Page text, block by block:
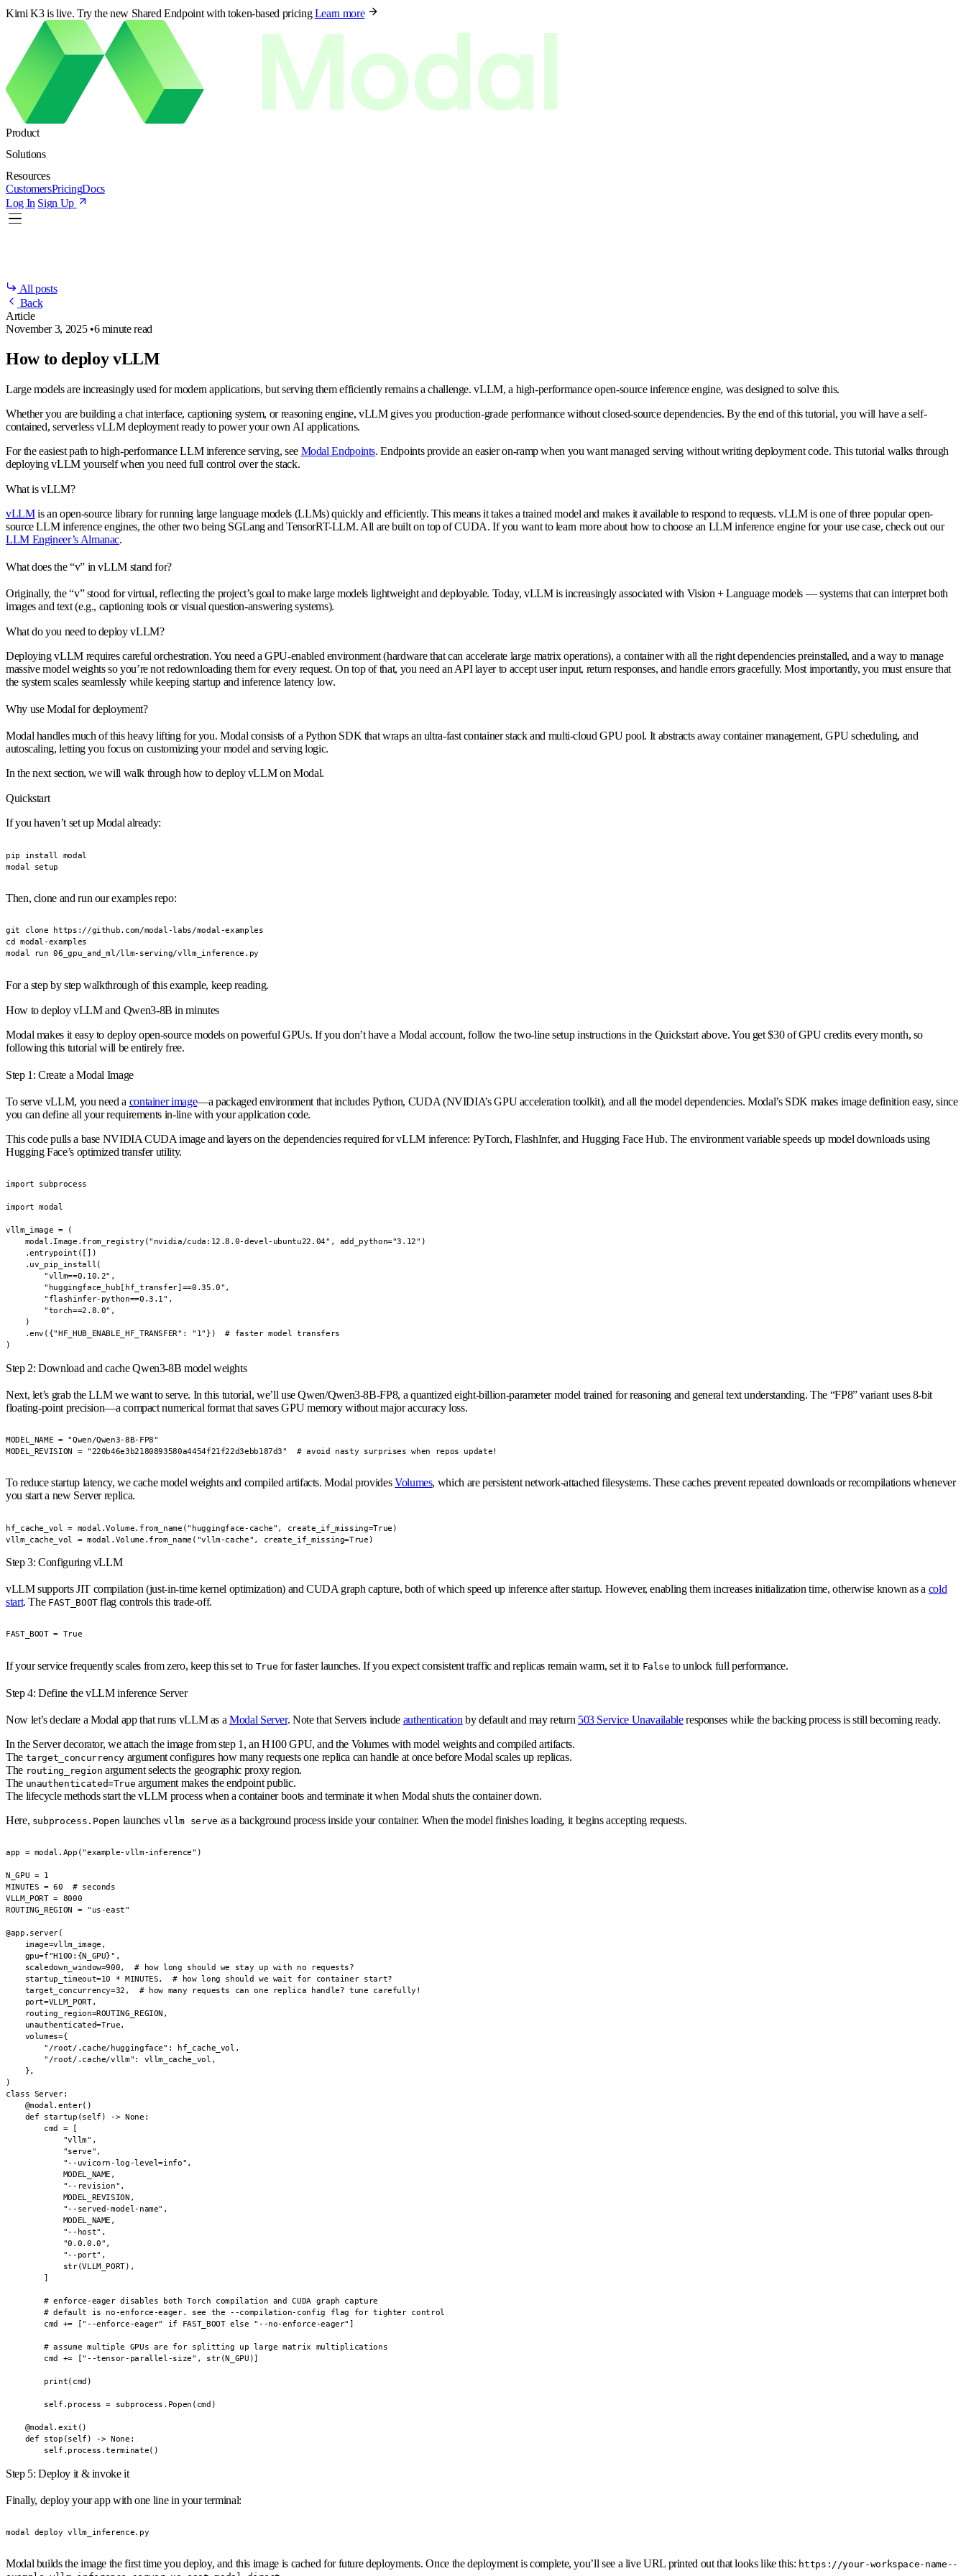
Kimi K3 is live. Try the new Shared Endpoint with token-based pricing Learn more
Product
Solutions
Resources
CustomersPricingDocs
Log In Sign Up
All posts
Back
Article
November 3, 2025 •6 minute read
How to deploy vLLM
Large models are increasingly used for modern applications, but serving them efficiently remains a challenge.vLLM, a high-performance open-source inference engine, was designed to solve this.
Whether you are building a chat interface, captioning system, or reasoning engine, vLLM gives you production-grade performance without closed-source dependencies. By the end of this tutorial, you will have a self-
contained, serverless vLLM deployment ready to power your own AI applications.
For the easiest path to high-performance LLM inference serving, see Modal Endpoints. Endpoints provide an easier on-ramp when you want managed serving without writing deployment code. This tutorial walks through
deploying vLLM yourself when you need full control over the stack.
What is vLLM?
vLLMis an open-source library for running large language models (LLMs) quickly and efficiently. This means it takes a trained model and makes it available to respond to requests. vLLM is one of three popular open-
source LLM inference engines, the other two being SGLang and TensorRT-LLM. All are built on top of CUDA. If you want to learn more about how to choose an LLM inference engine for your use case, check out our
LLM Engineer’s Almanac.
What does the “v” in vLLM stand for?
Originally, the “v” stood forvirtual, reflecting the project’s goal to make large models lightweight and deployable. Today, vLLM is increasingly associated with Vision + Languagemodels — systems that can interpret both
images and text (e.g., captioning tools or visual question-answering systems).
What do you need to deploy vLLM?
Deploying vLLM requires careful orchestration. You need a GPU-enabled environment (hardware that can accelerate large matrix operations), a container with all the right dependencies preinstalled, and a way to manage
massive model weights so you’re not redownloading them for every request. On top of that, you need an API layer to accept user input, return responses, and handle errors gracefully. Most importantly, you must ensure that
the system scales seamlessly while keeping startup and inference latency low.
Why use Modal for deployment?
Modal handles much of this heavy lifting for you. Modal consists of a Python SDK that wraps an ultra-fast container stack and multi-cloud GPU pool. It abstracts away container management, GPU scheduling, and
autoscaling, letting you focus on customizing your model and serving logic.
In the next section, we will walk through how to deploy vLLM on Modal.
Quickstart
If you haven’t set up Modal already:
pip install modal
modal setup
Then, clone and run our examples repo:
git clone https://github.com/modal-labs/modal-examples
cd modal-examples
modal run 06_gpu_and_ml/llm-serving/vllm_inference.py
For a step by step walkthrough of this example, keep reading.
How to deploy vLLM and Qwen3-8B in minutes
Modal makes it easy to deploy open-source models on powerful GPUs. If you don’t have a Modal account, follow the two-line setup instructions in the Quickstart above. You get $30 of GPU credits every month, so
following this tutorial will be entirely free.
Step 1: Create a Modal Image
To serve vLLM, you need a container image—a packaged environment that includes Python, CUDA (NVIDIA’s GPU acceleration toolkit), and all the model dependencies. Modal’s SDK makes image definition easy, since
you can define all your requirements in-line with your application code.
This code pulls a base NVIDIA CUDA image and layers on the dependencies required for vLLM inference: PyTorch, FlashInfer, and Hugging Face Hub. The environment variable speeds up model downloads using
Hugging Face’s optimized transfer utility.
import subprocess
import modal
vllm_image = (
    modal.Image.from_registry("nvidia/cuda:12.8.0-devel-ubuntu22.04", add_python="3.12")
    .entrypoint([])
    .uv_pip_install(
        "vllm==0.10.2",
        "huggingface_hub[hf_transfer]==0.35.0",
        "flashinfer-python==0.3.1",
        "torch==2.8.0",
    )
    .env({"HF_HUB_ENABLE_HF_TRANSFER": "1"})  # faster model transfers
)
Step 2: Download and cache Qwen3-8B model weights
Next, let’s grab the LLM we want to serve. In this tutorial, we’ll useQwen/Qwen3-8B-FP8, a quantized eight-billion-parameter model trained for reasoning and general text understanding. The “FP8” variant uses 8-bit
floating-point precision—a compact numerical format that saves GPU memory without major accuracy loss.
MODEL_NAME = "Qwen/Qwen3-8B-FP8"
MODEL_REVISION = "220b46e3b2180893580a4454f21f22d3ebb187d3"  # avoid nasty surprises when repos update!
To reduce startup latency, we cache model weights and compiled artifacts. Modal providesVolumes, which are persistent network-attached filesystems. These caches prevent repeated downloads or recompilations whenever
you start a new Server replica.
hf_cache_vol = modal.Volume.from_name("huggingface-cache", create_if_missing=True)
vllm_cache_vol = modal.Volume.from_name("vllm-cache", create_if_missing=True)
Step 3: Configuring vLLM
vLLM supports JIT compilation (just-in-time kernel optimization) and CUDA graph capture, both of which speed up inference after startup. However, enabling them increases initialization time, otherwise known as a cold
start. The FAST_BOOTflag controls this trade-off.
FAST_BOOT = True
If your service frequently scales from zero, keep this set to True for faster launches. If you expect consistent traffic and replicas remain warm, set it to False to unlock full performance.
Step 4: Define the vLLM inference Server
Now let’s declare a Modal appthat runs vLLM as aModal Server. Note that Servers include authentication by default and may return 503 Service Unavailableresponses while the backing process is still becoming ready.
In the Server decorator, we attach the image from step 1, an H100 GPU, and the Volumes with model weights and compiled artifacts.
The target_concurrency argument configures how many requests one replica can handle at once before Modal scales up replicas.
The routing_region argument selects the geographic proxy region.
The unauthenticated=True argument makes the endpoint public.
The lifecycle methods start the vLLM process when a container boots and terminate it when Modal shuts the container down.
Here, subprocess.Popen launches vllm serve as a background process inside your container. When the model finishes loading, it begins accepting requests.
app = modal.App("example-vllm-inference")
N_GPU = 1
MINUTES = 60  # seconds
VLLM_PORT = 8000
ROUTING_REGION = "us-east"
@app.server(
    image=vllm_image,
    gpu=f"H100:{N_GPU}",
    scaledown_window=900,  # how long should we stay up with no requests?
    startup_timeout=10 * MINUTES,  # how long should we wait for container start?
    target_concurrency=32,  # how many requests can one replica handle? tune carefully!
    port=VLLM_PORT,
    routing_region=ROUTING_REGION,
    unauthenticated=True,
    volumes={
        "/root/.cache/huggingface": hf_cache_vol,
        "/root/.cache/vllm": vllm_cache_vol,
    },
)
class Server:
    @modal.enter()
    def startup(self) -> None:
        cmd = [
            "vllm",
            "serve",
            "--uvicorn-log-level=info",
            MODEL_NAME,
            "--revision",
            MODEL_REVISION,
            "--served-model-name",
            MODEL_NAME,
            "--host",
            "0.0.0.0",
            "--port",
            str(VLLM_PORT),
        ]
        # enforce-eager disables both Torch compilation and CUDA graph capture
        # default is no-enforce-eager. see the --compilation-config flag for tighter control
        cmd += ["--enforce-eager" if FAST_BOOT else "--no-enforce-eager"]
        # assume multiple GPUs are for splitting up large matrix multiplications
        cmd += ["--tensor-parallel-size", str(N_GPU)]
        print(cmd)
        self.process = subprocess.Popen(cmd)
    @modal.exit()
    def stop(self) -> None:
        self.process.terminate()
Step 5: Deploy it & invoke it
Finally, deploy your app with one line in your terminal:
modal deploy vllm_inference.py
Modal builds the image the first time you deploy, and this image is cached for future deployments. Once the deployment is complete, you’ll see a live URL printed out that looks like this: https://your-workspace-name--